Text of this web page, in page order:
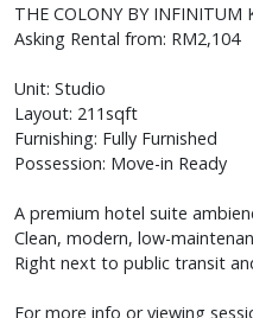
THE COLONY BY INFINITUM
Asking Rental from: RM2,104
Unit: Studio
Layout: 211sqft
Furnishing: Fully Furnished
Possession: Move-in Ready
A premium hotel suite
Clean, modern, low-
Right next to public transit
For more info or viewing